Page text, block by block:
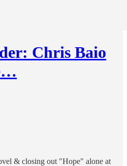
Chris Baio
& closing out "Hope" alone at